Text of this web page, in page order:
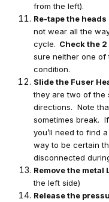
from the left).
Re-tape the
not wear all the
cycle. Check the
sure neither one of
condition.
Slide the Fuser
they are two of the
directions. Note
sometimes break.
you’ll need to find
way to be certain
disconnected
Remove the metal
the left side)
Release the